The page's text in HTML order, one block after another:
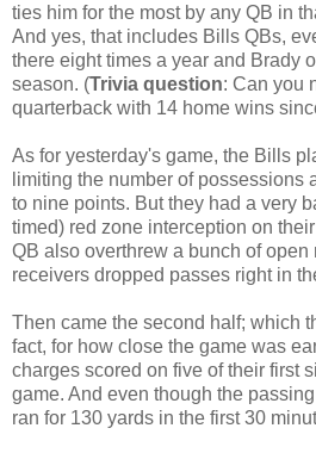
ties him for the most by any QB in
And yes, that includes Bills QBs,
there eight times a year and Brady
season. (Trivia question: Can you
quarterback with 14 home wins
As for yesterday's game, the Bills
limiting the number of possessions
to nine points. But they had a very
timed) red zone interception on
QB also overthrew a bunch of
receivers dropped passes right in
Then came the second half; which
fact, for how close the game was
charges scored on five of their first
game. And even though the
ran for 130 yards in the first 30